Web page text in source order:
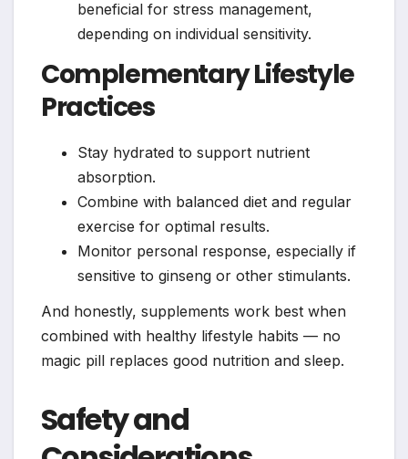
beneficial for stress management,
depending on individual sensitivity.
Complementary Lifestyle
Practices
Stay hydrated to support nutrient
absorption.
Combine with balanced diet and regular
exercise for optimal results.
Monitor personal response, especially if
sensitive to ginseng or other stimulants.
And honestly, supplements work best when
combined with healthy lifestyle habits — no
magic pill replaces good nutrition and sleep.
Safety and